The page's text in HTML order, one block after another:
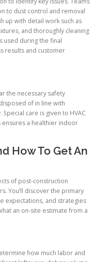
to dust control and removal
up with detail work such as
and thoroughly cleaning
used during the final
results and customer
the necessary safety
of in line with
care is given to HVAC
ensures a healthier indoor
How To Get An
of post-construction
You’ll discover the primary
expectations, and strategies
an on-site estimate from a
how much labor and